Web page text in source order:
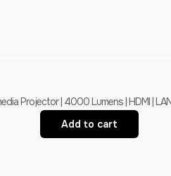
Projector | 4000 Lumens | HDMI |
Add to cart